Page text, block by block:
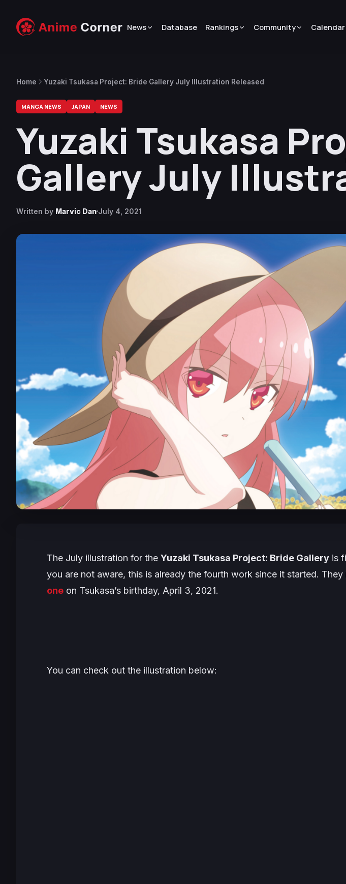
News Database Rankings Community Calendar
Home Yuzaki Tsukasa Project: Bride Gallery July Illustration Released
MANGA NEWS JAPAN NEWS
Yuzaki Tsukasa
Gallery July
Written by Marvic Dan July 4, 2021
The July illustration for the Yuzaki Tsukasa Project: Bride Gallery is
you are not aware, this is already the fourth work since it started. They
one on Tsukasa’s birthday, April 3, 2021.
You can check out the illustration below: